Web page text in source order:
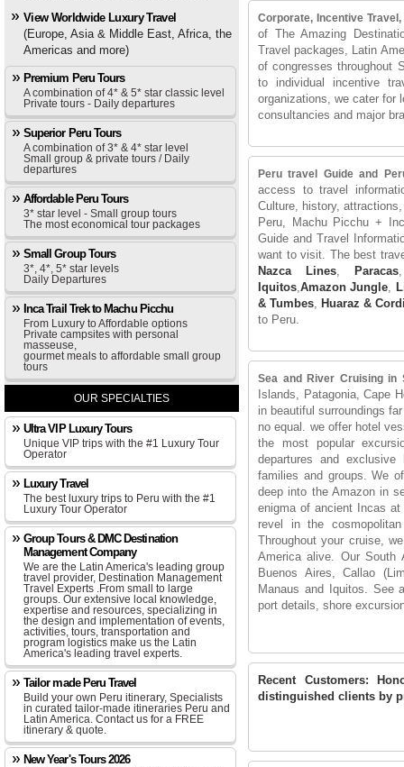
View Worldwide Luxury Travel
(Europe, Asia & Middle East, Africa, the
Americas and more)
Premium Peru Tours
A combination of 4* & 5* star classic level
Private tours - Daily departures
Superior Peru Tours
A combination of 3* & 4* star level
Small group & private tours / Daily
departures
Affordable Peru Tours
3* star level - Small group tours
The most economical tour packages
Small Group Tours
3*, 4*, 5* star levels
Daily Departures
Inca Trail Trek to Machu Picchu
From Luxury to Affordable options
Private campsites with personal
masseuse,
gourmet meals to affordable small group
tours
OUR SPECIALTIES
Ultra VIP Luxury Tours
Unique VIP trips with the #1 Luxury Tour
Operator
Luxury Travel
The best luxury trips to Peru with the #1
Luxury Tour Operator
Group Tours & DMC Destination
Management Company
We are the Latin America's leading group
travel provider, Destination Management
Travel Experts .From small to large
groups. Our extensive local knowledge,
expertise and resources, specializing in
the design and implementation of events,
activities, tours, transportation and
program logistics make us the Latin
America's leading travel experts.
Tailor made Peru Travel
Build your own Peru itinerary, Specialists
in curated tailor-made itineraries Peru and
Latin America. Contact us for a FREE
itinerary & quote.
New Year's Tours 2026
Corporate, Incentive
of The Amazing
Travel packages, Latin
of congresses throughout
to individual incentive
organizations, we cater for
consultancies and major
Peru travel Guide and
access to travel
Culture, history,
Peru, Machu Picchu +
Guide and Travel
want to visit. The best
Nazca Lines, Paracas,
Iquitos,Amazon Jungle,
& Tumbes, Huaraz &
to Peru.
Sea and River Cruising in
Islands, Patagonia, Cape
in beautiful surroundings
no equal. we offer hotel
the most popular
departures and
families and groups. We
deep into the Amazon in
enigma of ancient Incas
revel in the
Throughout your cruise,
America alive. Our South
Buenos Aires, Callao
Manaus and Iquitos. See
port details, shore
Recent Customers:
distinguished clients by